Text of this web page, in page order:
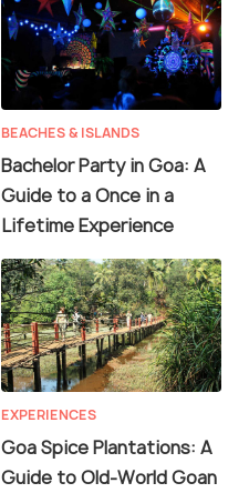
BEACHES & ISLANDS
Bachelor Party in Goa: A
Guide to a Once in a
Lifetime Experience
EXPERIENCES
Goa Spice Plantations: A
Guide to Old-World Goan